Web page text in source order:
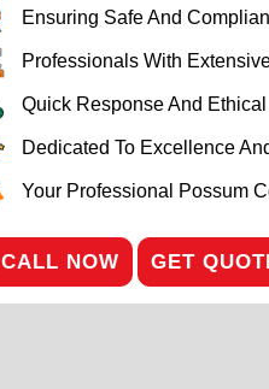
Ensuring Safe And
Professionals With
Quick Response And
Dedicated To Excellence
Your Professional Possum
CALL NOW GET